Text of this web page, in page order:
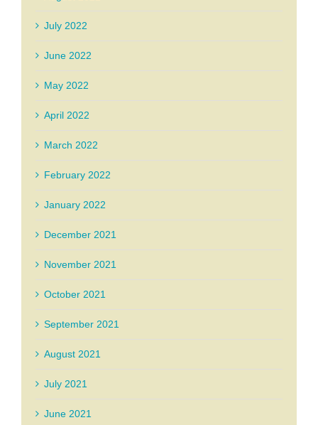
July 2022
June 2022
May 2022
April 2022
March 2022
February 2022
January 2022
December 2021
November 2021
October 2021
September 2021
August 2021
July 2021
June 2021